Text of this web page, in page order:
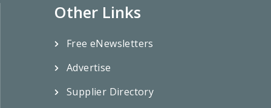
Other Links
Free eNewsletters
Advertise
Supplier Directory